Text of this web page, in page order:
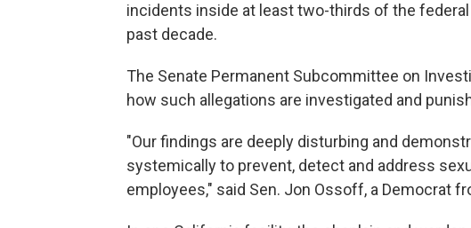
incidents inside at least two-thirds of the
past decade.
The Senate Permanent Subcommittee on
how such allegations are investigated and
"Our findings are deeply disturbing and
systemically to prevent, detect and address
employees," said Sen. Jon Ossoff, a Democrat